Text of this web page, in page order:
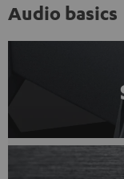
Audio basics